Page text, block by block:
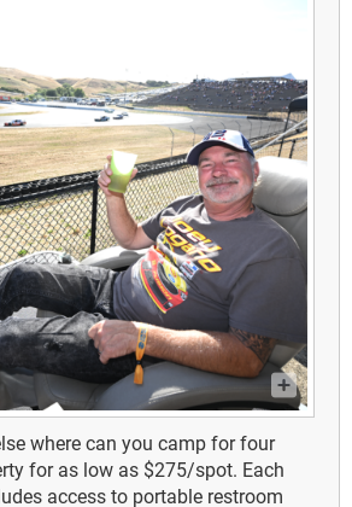
where can you camp for four
for as low as $275/spot. Each
access to portable restroom